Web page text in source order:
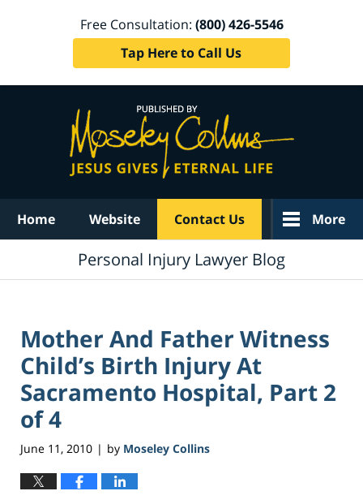
Free Consultation: (800) 426-5546
Tap Here to Call Us
Home Website Contact Us More
Personal Injury Lawyer Blog
Mother And Father Witness
Child’s Birth Injury At
Sacramento Hospital, Part 2
of 4
June 11, 2010 | by Moseley Collins